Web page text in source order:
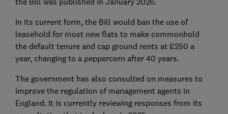
In its current form, the Bill would ban the use of
leasehold for most new flats to make commonhold
the default tenure and cap ground rents at £250 a
year, changing to a peppercorn after 40 years.
The government has also consulted on measures to
improve the regulation of management agents in
England. It is currently reviewing responses from its